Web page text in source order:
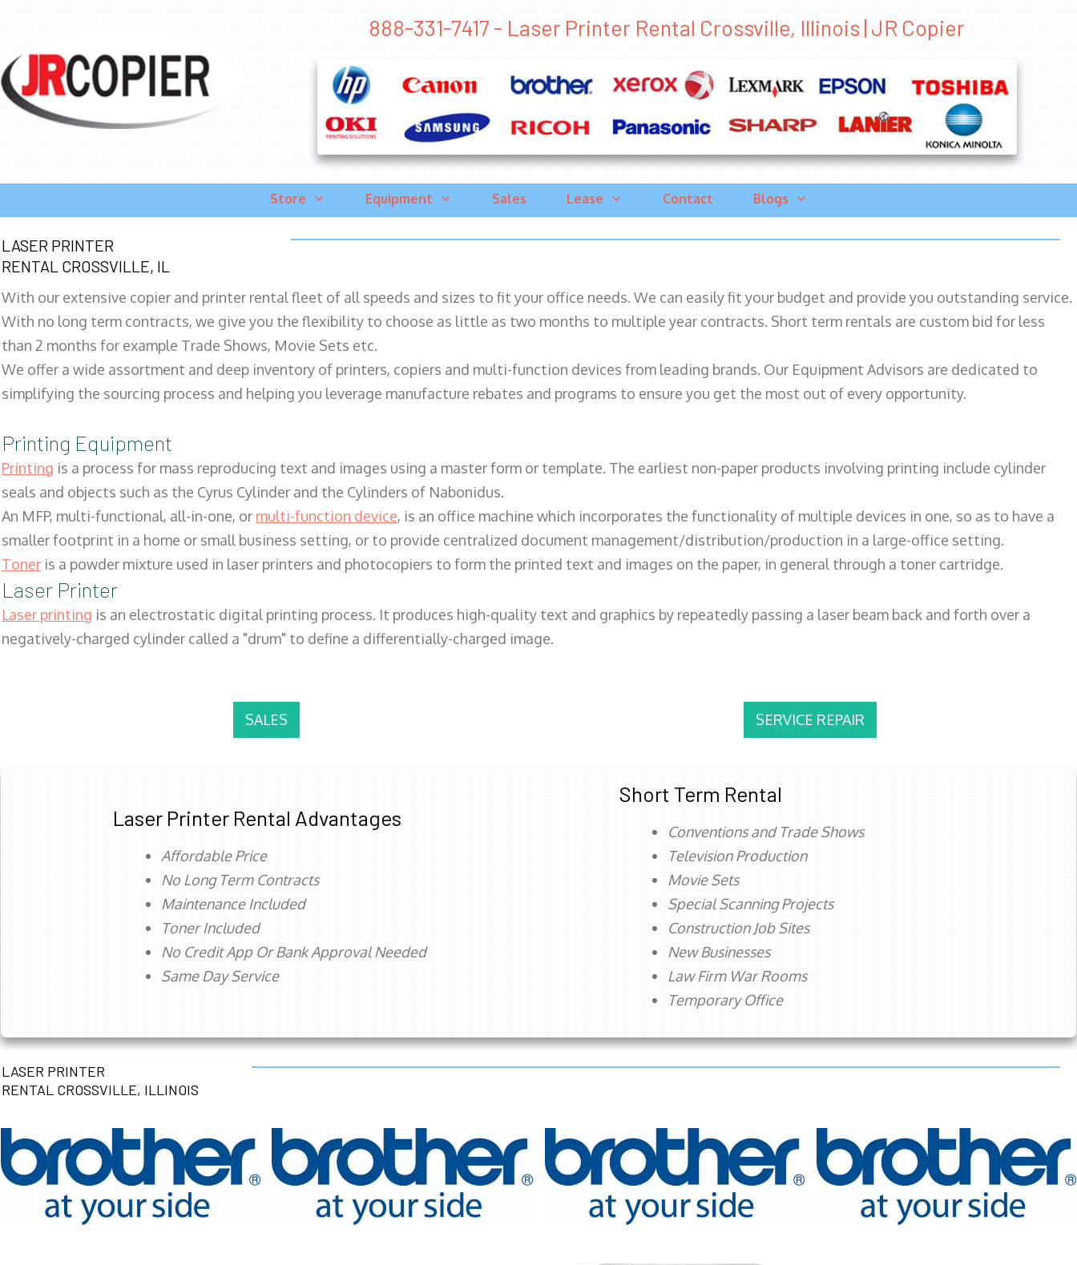
888-331-7417 - Laser Printer Rental Crossville, Illinois | JR Copier
Store Equipment Sales Lease Contact Blogs
LASER PRINTER
RENTAL CROSSVILLE, IL
With our extensive copier and printer rental fleet of all speeds and sizes to fit your office needs. We can easily fit your budget and provide you outstanding service.
With no long term contracts, we give you the flexibility to choose as little as two months to multiple year contracts. Short term rentals are custom bid for less
than 2 months for example Trade Shows, Movie Sets etc.
We offer a wide assortment and deep inventory of printers, copiers and multi-function devices from leading brands. Our Equipment Advisors are dedicated to
simplifying the sourcing process and helping you leverage manufacture rebates and programs to ensure you get the most out of every opportunity.
Printing Equipment
Printing is a process for mass reproducing text and images using a master form or template. The earliest non-paper products involving printing include cylinder
seals and objects such as the Cyrus Cylinder and the Cylinders of Nabonidus.
An MFP, multi-functional, all-in-one, or multi-function device, is an office machine which incorporates the functionality of multiple devices in one, so as to have a
smaller footprint in a home or small business setting, or to provide centralized document management/distribution/production in a large-office setting.
Toner is a powder mixture used in laser printers and photocopiers to form the printed text and images on the paper, in general through a toner cartridge.
Laser Printer
Laser printing is an electrostatic digital printing process. It produces high-quality text and graphics by repeatedly passing a laser beam back and forth over a
negatively-charged cylinder called a "drum" to define a differentially-charged image.
SALES SERVICE REPAIR
Laser Printer Rental Advantages
Affordable Price
No Long Term Contracts
Maintenance Included
Toner Included
No Credit App Or Bank Approval Needed
Same Day Service
Short Term Rental
Conventions and Trade Shows
Television Production
Movie Sets
Special Scanning Projects
Construction Job Sites
New Businesses
Law Firm War Rooms
Temporary Office
LASER PRINTER
RENTAL CROSSVILLE, ILLINOIS